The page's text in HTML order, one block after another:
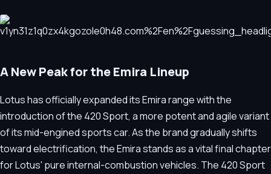
A New Peak for the Emira Lineup
Lotus has officially expanded its Emira range with the
introduction of the 420 Sport, a more potent and agile variant
of its mid-engined sports car. As the brand gradually shifts
toward electrification, the Emira stands as a vital final chapter
for Lotus' pure internal-combustion vehicles. The 420 Sport